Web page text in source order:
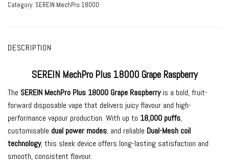
Category: SEREIN MechPro 18000
DESCRIPTION
SEREIN MechPro Plus 18000 Grape Raspberry
The SEREIN MechPro Plus 18000 Grape Raspberryis a bold, fruit-
forward disposable vape that delivers juicy flavour and high-
performance vapour production. With up to 18,000 puffs,
customisable dual power modes, and reliable Dual-Mesh coil
technology, this sleek device offers long-lasting satisfaction and
smooth, consistent flavour.